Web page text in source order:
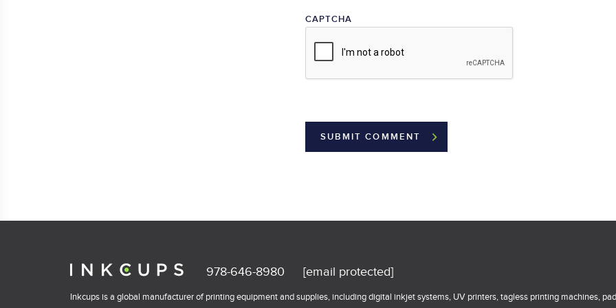
CAPTCHA
978-646-8980 [email protected]
Inkcups is a global manufacturer of printing equipment and supplies, including digital inkjet systems, UV printers, tagless printing machines, pad